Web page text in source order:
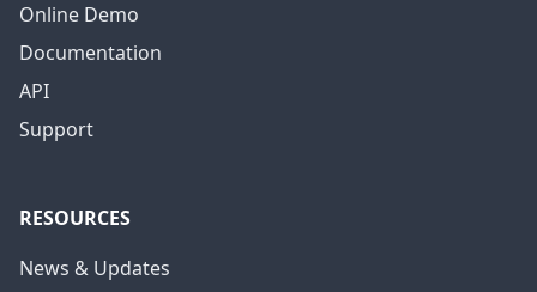
Online Demo
Documentation
API
Support
RESOURCES
News & Updates